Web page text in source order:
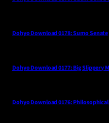
Dohyo Download 0178: Sumo Senate
Dohyo Download 0177: Big Slippery
Dohyo Download 0176: